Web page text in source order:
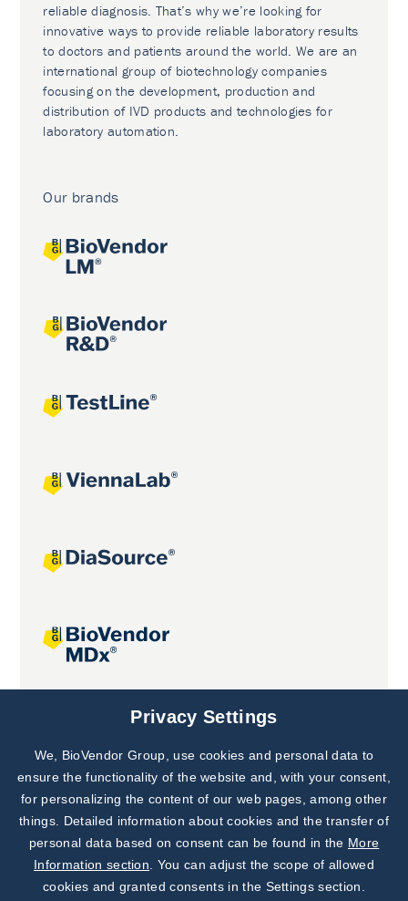
reliable diagnosis. That’s why we’re looking for
innovative ways to provide reliable laboratory results
to doctors and patients around the world. We are an
international group of biotechnology companies
focusing on the development, production and
distribution of IVD products and technologies for
laboratory automation.
Our brands
Joint projects
Subscribe to
Our Newsletter!
Discover News from
BioVendor R&D
Privacy Settings
We, BioVendor Group, use cookies and personal data to
ensure the functionality of the website and, with your consent,
for personalizing the content of our web pages, among other
things. Detailed information about cookies and the transfer of
personal data based on consent can be found in the More
Information section . You can adjust the scope of allowed
cookies and granted consents in the Settings section.